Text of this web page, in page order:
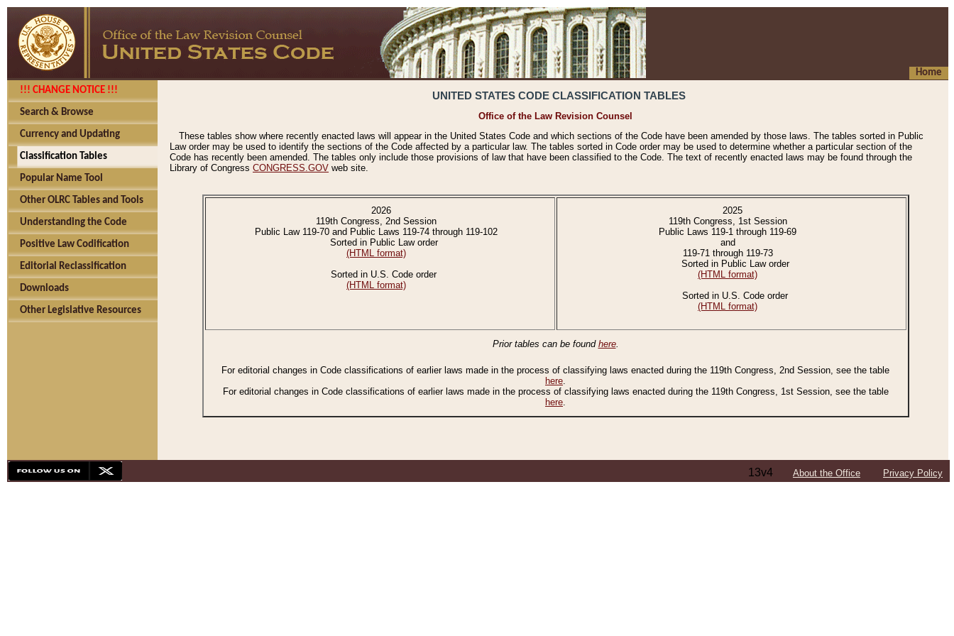
Home
!!! CHANGE NOTICE !!!
Search & Browse
Currency and Updating
Classification Tables
Popular Name Tool
Other OLRC Tables and Tools
Understanding the Code
Positive Law Codification
Editorial Reclassification
Downloads
Other Legislative Resources
UNITED STATES CODE CLASSIFICATION TABLES
Office of the Law Revision Counsel
These tables show where recently enacted laws will appear in the United States Code and which sections of the Code have been amended by those laws. The tables sorted in Public
Law order may be used to identify the sections of the Code affected by a particular law. The tables sorted in Code order may be used to determine whether a particular section of the
Code has recently been amended. The tables only include those provisions of law that have been classified to the Code. The text of recently enacted laws may be found through the
Library of Congress CONGRESS.GOV web site.
2026
119th Congress, 2nd Session
Public Law 119-70 and Public Laws 119-74 through 119-102
Sorted in Public Law order
(HTML format)
Sorted in U.S. Code order
(HTML format)
2025
119th Congress, 1st Session
Public Laws 119-1 through 119-69
and
119-71 through 119-73
Sorted in Public Law order
(HTML format)
Sorted in U.S. Code order
(HTML format)
Prior tables can be found here.
For editorial changes in Code classifications of earlier laws made in the process of classifying laws enacted during the 119th Congress, 2nd Session, see the table
here.
For editorial changes in Code classifications of earlier laws made in the process of classifying laws enacted during the 119th Congress, 1st Session, see the table
here.
13v4 About the Office Privacy Policy